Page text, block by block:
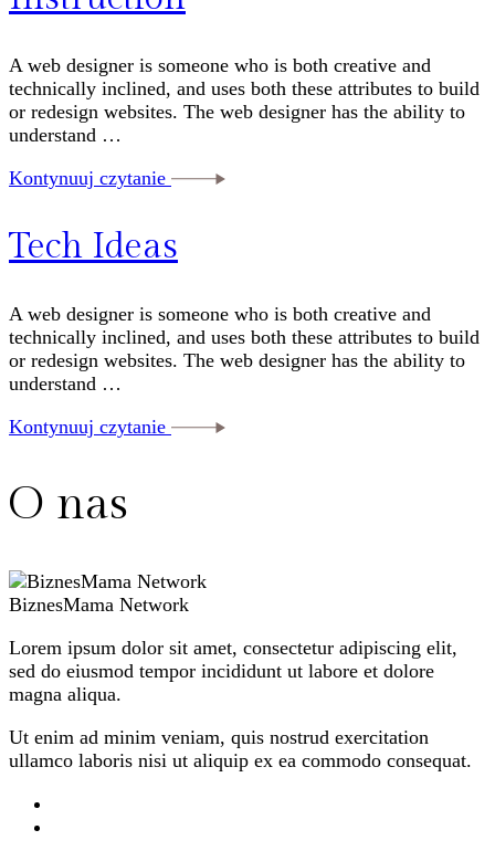
A web designer is someone who is both creative and
technically inclined, and uses both these attributes to build
or redesign websites. The web designer has the ability to
understand …
Kontynuuj czytanie
Tech Ideas
A web designer is someone who is both creative and
technically inclined, and uses both these attributes to build
or redesign websites. The web designer has the ability to
understand …
Kontynuuj czytanie
O nas
BiznesMama Network
Lorem ipsum dolor sit amet, consectetur adipiscing elit,
sed do eiusmod tempor incididunt ut labore et dolore
magna aliqua.
Ut enim ad minim veniam, quis nostrud exercitation
ullamco laboris nisi ut aliquip ex ea commodo consequat.